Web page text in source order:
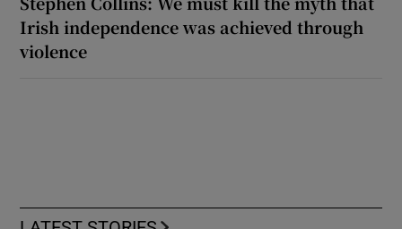
Irish independence was achieved through
violence